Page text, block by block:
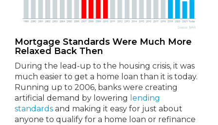
Mortgage Standards Were Much More
Relaxed Back Then
During the lead-up to the housing crisis, it was
much easier to get a home loan than it is today.
Running up to 2006, banks were creating
artificial demand by lowering lending
standards and making it easy for just about
anyone to qualify for a home loan or refinance